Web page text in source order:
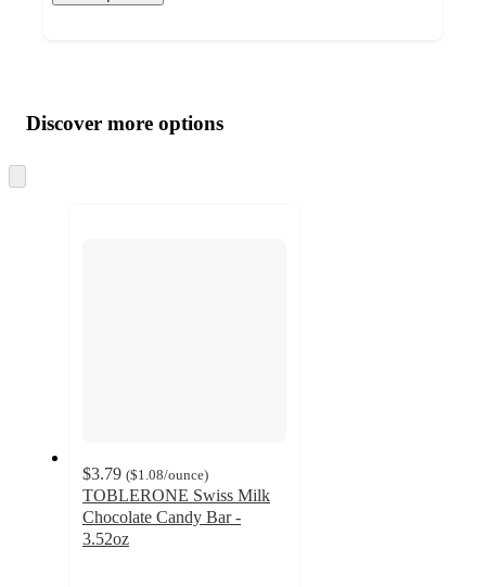
product
and
content
atDiscover more options
to
$3.79 ($1.08/ounce)
TOBLERONE Swiss Milk
Chocolate Candy Bar -
3.52oz